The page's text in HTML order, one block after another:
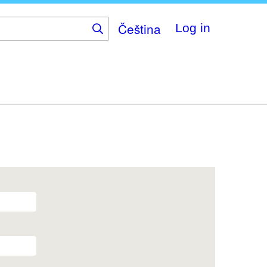
Čeština Log in